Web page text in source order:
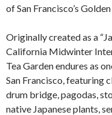
of San Francisco’s
Originally created as a
California Midwinter
Tea Garden endures as
San Francisco, featuring
drum bridge, pagodas,
native Japanese plants,